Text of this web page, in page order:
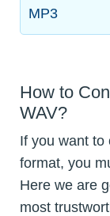
MP3
How to
WAV?
If you want to
format, you
Here we are
most